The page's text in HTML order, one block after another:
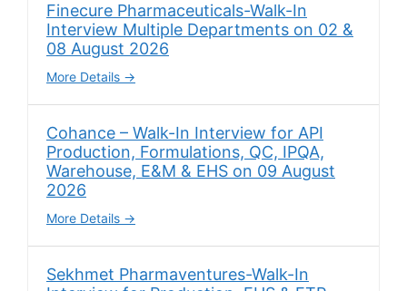
Finecure Pharmaceuticals-Walk-In
Interview Multiple Departments on 02 &
08 August 2026
More Details
Cohance – Walk-In Interview for API
Production, Formulations, QC, IPQA,
Warehouse, E&M & EHS on 09 August
2026
More Details
Sekhmet Pharmaventures-Walk-In